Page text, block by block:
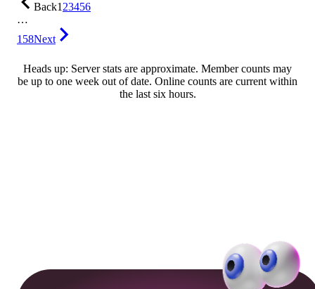
Back123456
…
158Next
Heads up: Server stats are approximate. Member counts may
be up to one week out of date. Online counts are current within
the last six hours.